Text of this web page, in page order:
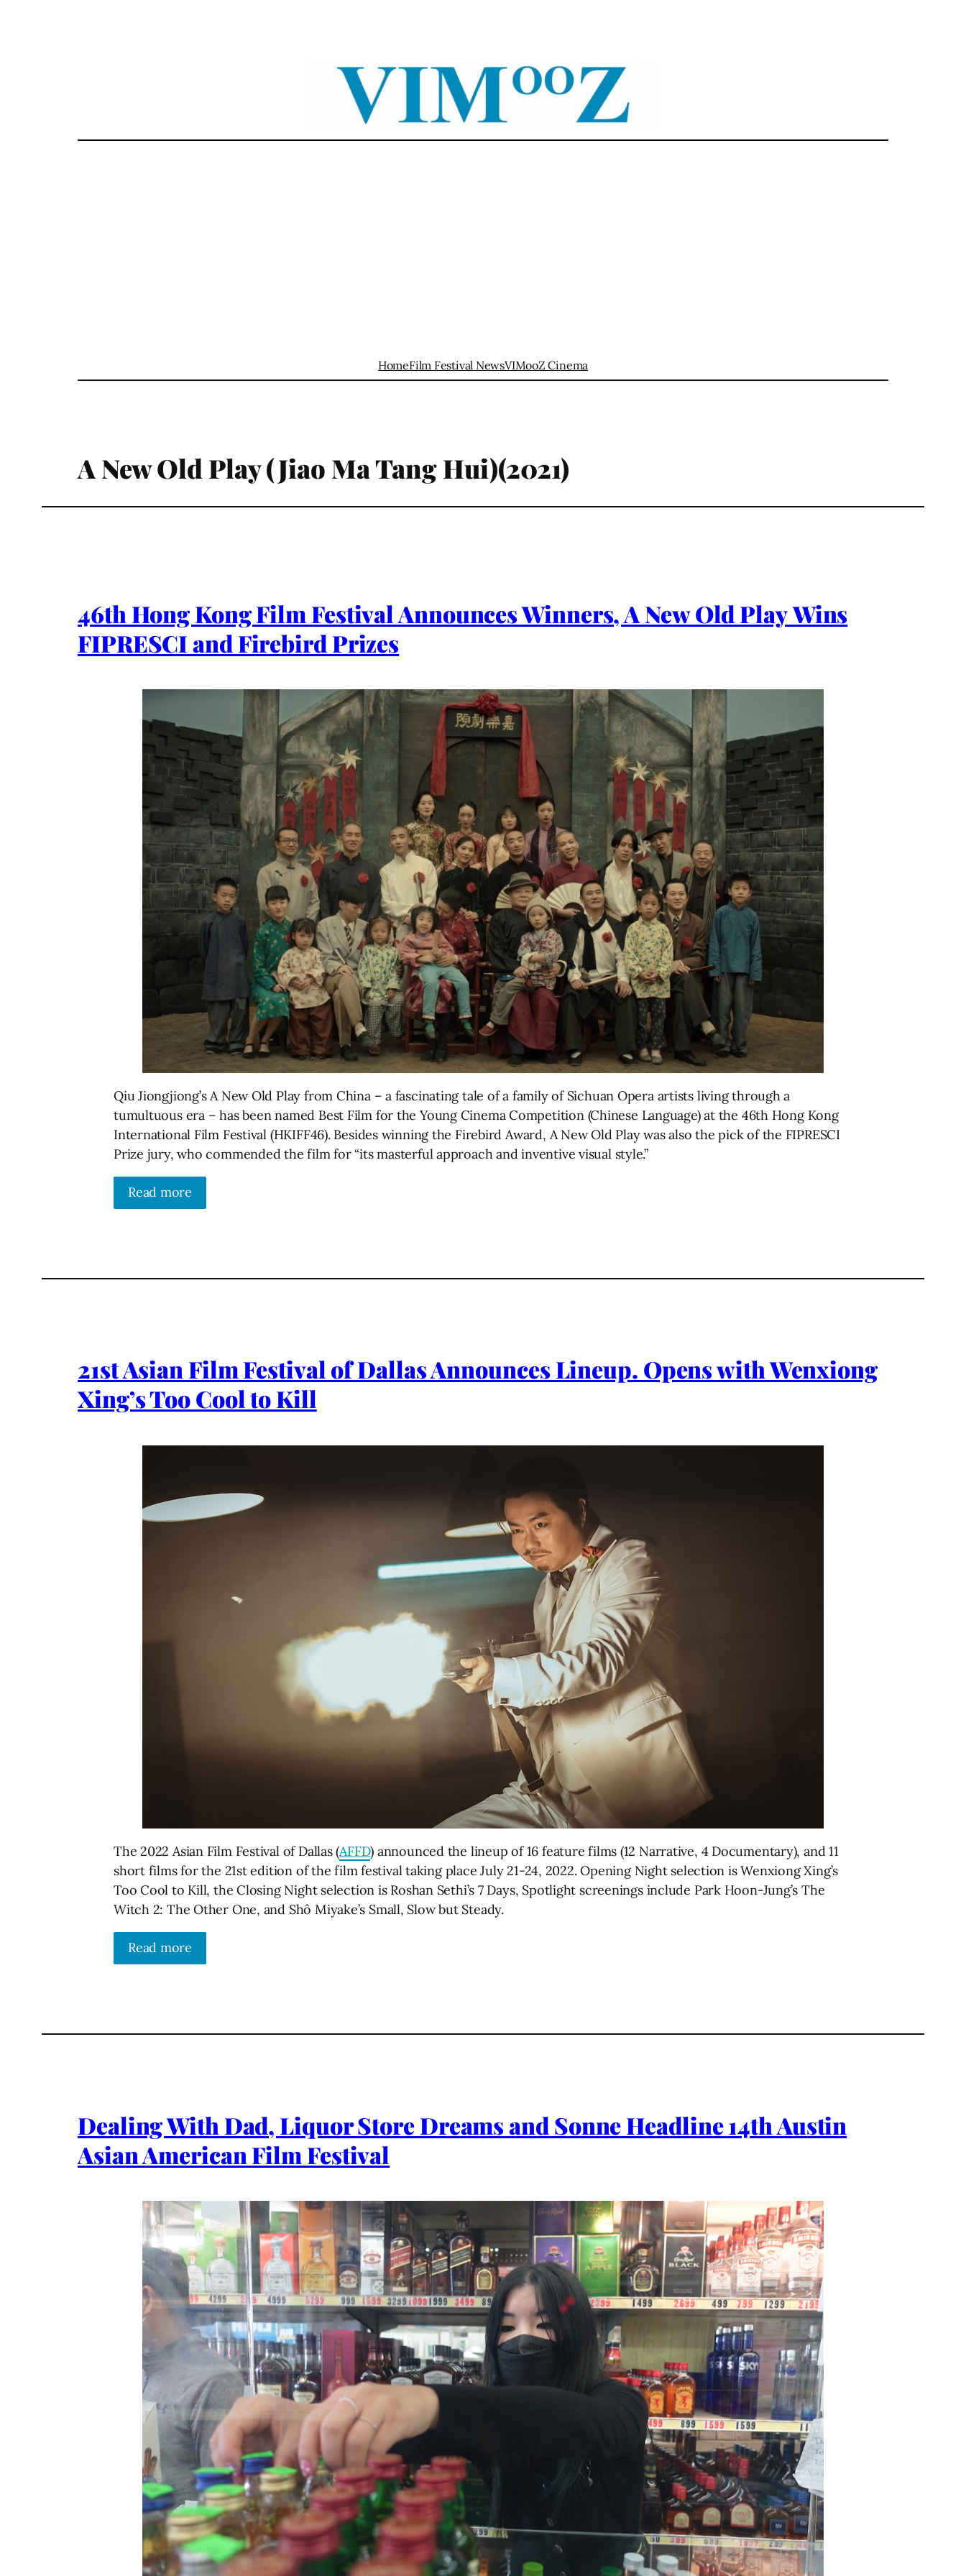
HomeFilm Festival NewsVIMooZ Cinema
A New Old Play (Jiao Ma Tang Hui)(2021)
46th Hong Kong Film Festival Announces Winners, A New Old Play Wins
FIPRESCI and Firebird Prizes
Qiu Jiongjiong’s A New Old Play from China – a fascinating tale of a family of Sichuan Opera artists living through a
tumultuous era – has been named Best Film for the Young Cinema Competition (Chinese Language) at the 46th Hong Kong
International Film Festival (HKIFF46). Besides winning the Firebird Award, A New Old Play was also the pick of the FIPRESCI
Prize jury, who commended the film for “its masterful approach and inventive visual style.”
Read more
21st Asian Film Festival of Dallas Announces Lineup. Opens with Wenxiong
Xing’s Too Cool to Kill
The 2022 Asian Film Festival of Dallas (AFFD) announced the lineup of 16 feature films (12 Narrative, 4 Documentary), and 11
short films for the 21st edition of the film festival taking place July 21-24, 2022. Opening Night selection is Wenxiong Xing’s
Too Cool to Kill, the Closing Night selection is Roshan Sethi’s 7 Days, Spotlight screenings include Park Hoon-Jung’s The
Witch 2: The Other One, and Shô Miyake’s Small, Slow but Steady.
Read more
Dealing With Dad, Liquor Store Dreams and Sonne Headline 14th Austin
Asian American Film Festival